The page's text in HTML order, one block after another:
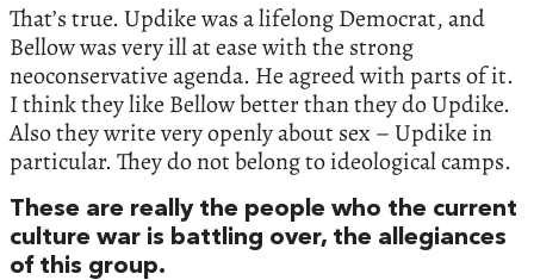
That’s true. Updike was a lifelong Democrat, and
Bellow was very ill at ease with the strong
neoconservative agenda. He agreed with parts of it.
I think they like Bellow better than they do Updike.
Also they write very openly about sex – Updike in
particular. They do not belong to ideological camps.
These are really the people who the current
culture war is battling over, the allegiances
of this group.